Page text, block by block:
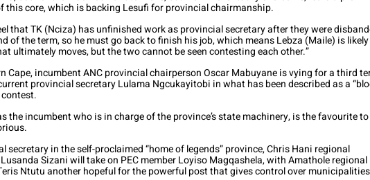
this core, which is backing Lesufi for provincial chairmanship.
that TK (Nciza) has unfinished work as provincial secretary after they were
of the term, so he must go back to finish his job, which means Lebza (Maile) is
ultimately moves, but the two cannot be seen contesting each other.”
Cape, incumbent ANC provincial chairperson Oscar Mabuyane is vying for a third
provincial secretary Lulama Ngcukayitobi in what has been described as a
the incumbent who is in charge of the province’s state machinery, is the favourite to
secretary in the self-proclaimed “home of legends” province, Chris Hani regional
Sizani will take on PEC member Loyiso Magqashela, with Amathole regional
Ntutu another hopeful for the powerful post that gives control over